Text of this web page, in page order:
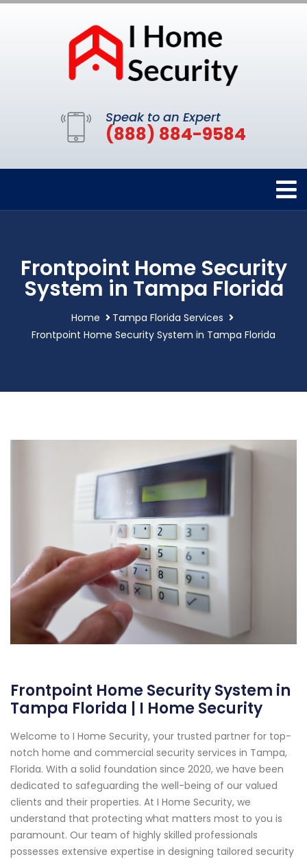
Speak to an Expert
(888) 884-9584
Frontpoint Home Security
System in Tampa Florida
Home
Tampa Florida Services
Frontpoint Home Security System in Tampa Florida
Frontpoint Home Security System in
Tampa Florida | I Home Security
Welcome to I Home Security, your trusted partner for top-
notch home and commercial security services in Tampa,
Florida. With a solid foundation since 2020, we have been
dedicated to safeguarding the well-being of our valued
clients and their properties. At I Home Security, we
understand that protecting what matters most to you is
paramount. Our team of highly skilled professionals
possesses extensive expertise in designing tailored security